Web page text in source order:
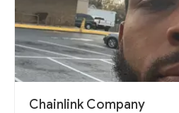
Chainlink Company